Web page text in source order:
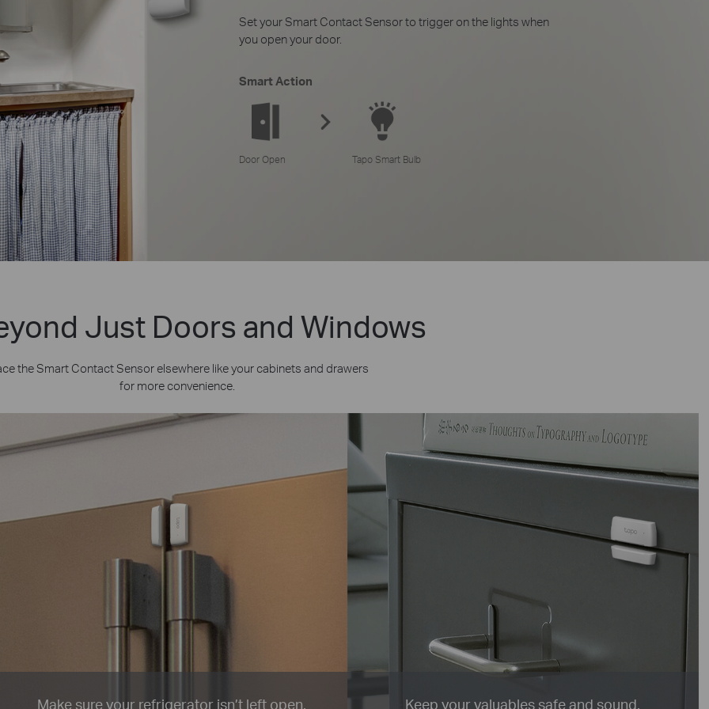
Set your Smart Contact Sensor to trigger on the lights when
you open your door.
Smart Action
Door Open Tapo Smart Bulb
Just Doors and Windows
the Smart Contact Sensor elsewhere like your cabinets and drawers
for more convenience.
Make sure your refrigerator isn’t left open. Keep your valuables safe and sound.